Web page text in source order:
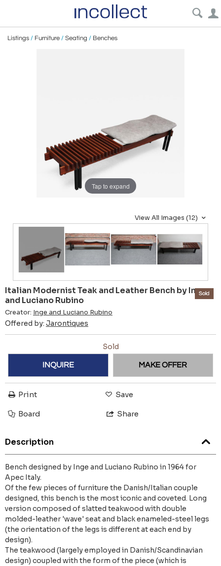
Listings / Furniture / Seating / Benches
Tap to expand
View All Images (12)
Italian Modernist Teak and Leather Bench by Inge
and Luciano Rubino
Creator: Inge and Luciano Rubino
Offered by: Jarontiques
Sold
Sold
INQUIRE MAKE OFFER
Print Save
Board Share
Description
Bench designed by Inge and Luciano Rubino in 1964 for
Apec Italy.
Of the few pieces of furniture the Danish/Italian couple
designed, this bench is the most iconic and coveted. Long
version composed of slatted teakwood with double
molded-leather 'wave' seat and black enameled-steel legs
(the orientation of the legs is different at each end by
design).
The teakwood (largely employed in Danish/Scandinavian
design) coupled with the form of the piece (which is